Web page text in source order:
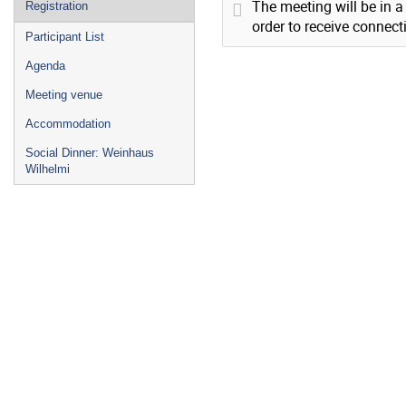
Registration
Participant List
Agenda
Meeting venue
Accommodation
Social Dinner: Weinhaus
Wilhelmi
The meeting will be in
order to receive